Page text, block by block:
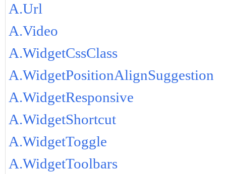
A.Url
A.Video
A.WidgetCssClass
A.WidgetPositionAlignSuggestion
A.WidgetResponsive
A.WidgetShortcut
A.WidgetToggle
A.WidgetToolbars